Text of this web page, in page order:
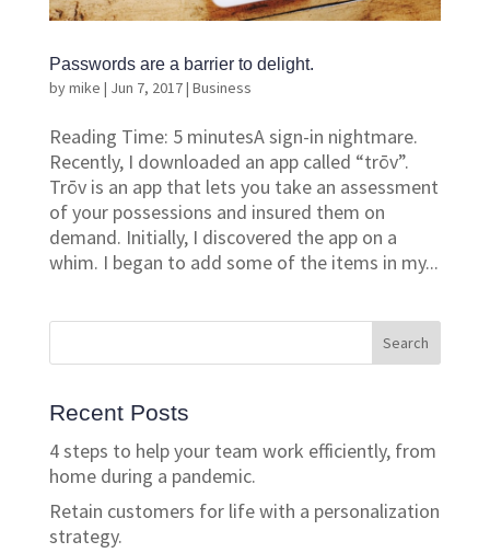
Passwords are a barrier to delight.
bymike | Jun 7, 2017| Business
Reading Time: 5 minutesA sign-in nightmare.
Recently, I downloaded an app called “trōv”.
Trōv is an app that lets you take an assessment
of your possessions and insured them on
demand. Initially, I discovered the app on a
whim. I began to add some of the items in my...
Recent Posts
4 steps to help your team work efficiently, from
home during a pandemic.
Retain customers for life with a personalization
strategy.